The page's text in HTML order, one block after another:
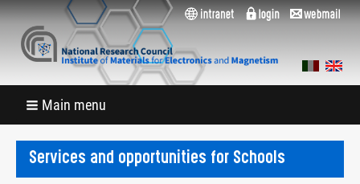
Main menu
Services and opportunities for Schools